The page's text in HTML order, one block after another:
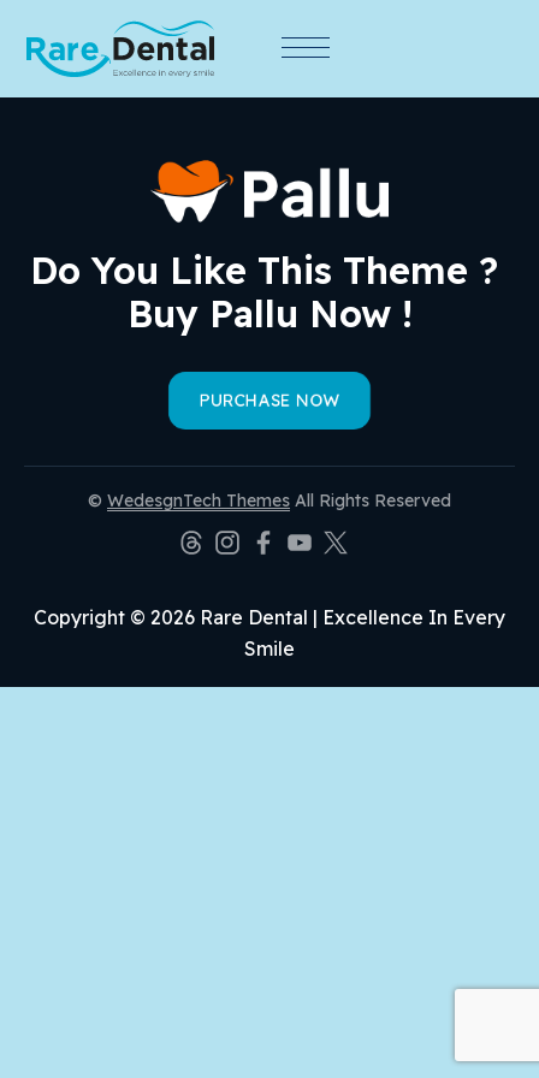
Do You Like This Theme ?
Buy Pallu Now !
PURCHASE NOW
© WedesgnTech Themes All Rights Reserved
Copyright © 2026 Rare Dental | Excellence In Every
Smile